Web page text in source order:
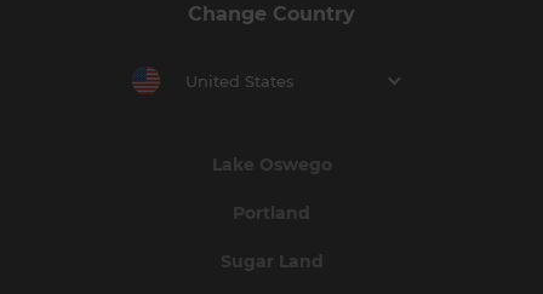
Change Country
United States
Lake Oswego
Portland
Sugar Land